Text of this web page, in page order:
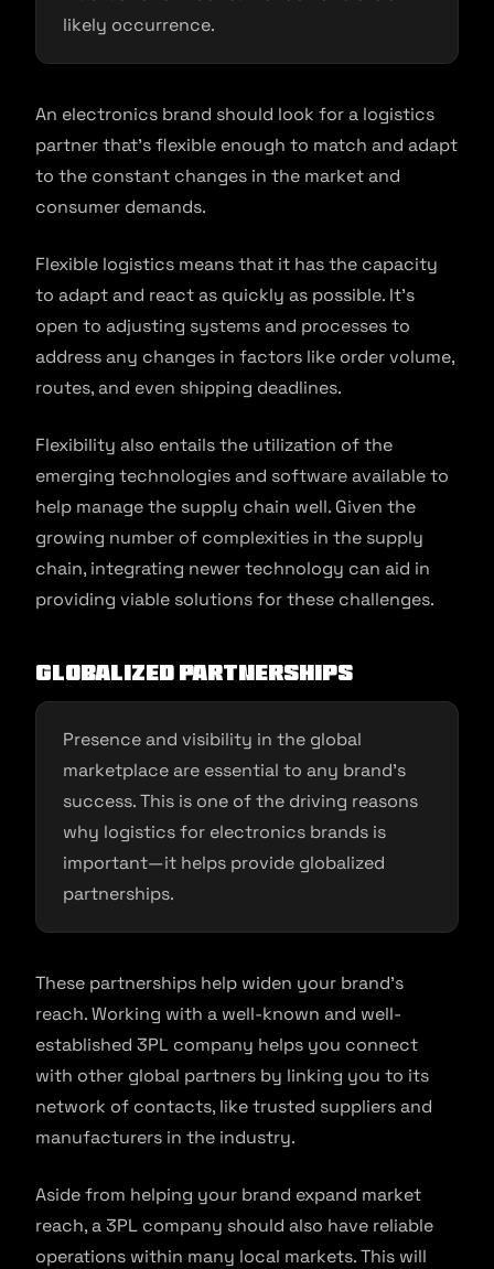
likely occurrence.
An electronics brand should look for a logistics
partner that’s flexible enough to match and adapt
to the constant changes in the market and
consumer demands.
Flexible logistics means that it has the capacity
to adapt and react as quickly as possible. It’s
open to adjusting systems and processes to
address any changes in factors like order volume,
routes, and even shipping deadlines.
Flexibility also entails the utilization of the
emerging technologies and software available to
help manage the supply chain well. Given the
growing number of complexities in the supply
chain, integrating newer technology can aid in
providing viable solutions for these challenges.
Globalized Partnerships
Presence and visibility in the global
marketplace are essential to any brand’s
success. This is one of the driving reasons
why logistics for electronics brands is
important—it helps provide globalized
partnerships.
These partnerships help widen your brand’s
reach. Working with a well-known and well-
established 3PL company helps you connect
with other global partners by linking you to its
network of contacts, like trusted suppliers and
manufacturers in the industry.
Aside from helping your brand expand market
reach, a 3PL company should also have reliable
operations within many local markets. This will